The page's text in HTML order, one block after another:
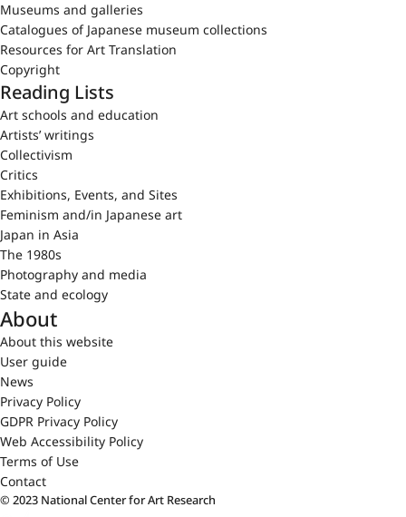
Museums and galleries
Catalogues of Japanese museum collections
Resources for Art Translation
Copyright
Reading Lists
Art schools and education
Artists’ writings
Collectivism
Critics
Exhibitions, Events, and Sites
Feminism and/in Japanese art
Japan in Asia
The 1980s
Photography and media
State and ecology
About
About this website
User guide
News
Privacy Policy
GDPR Privacy Policy
Web Accessibility Policy
Terms of Use
Contact
© 2023 National Center for Art Research